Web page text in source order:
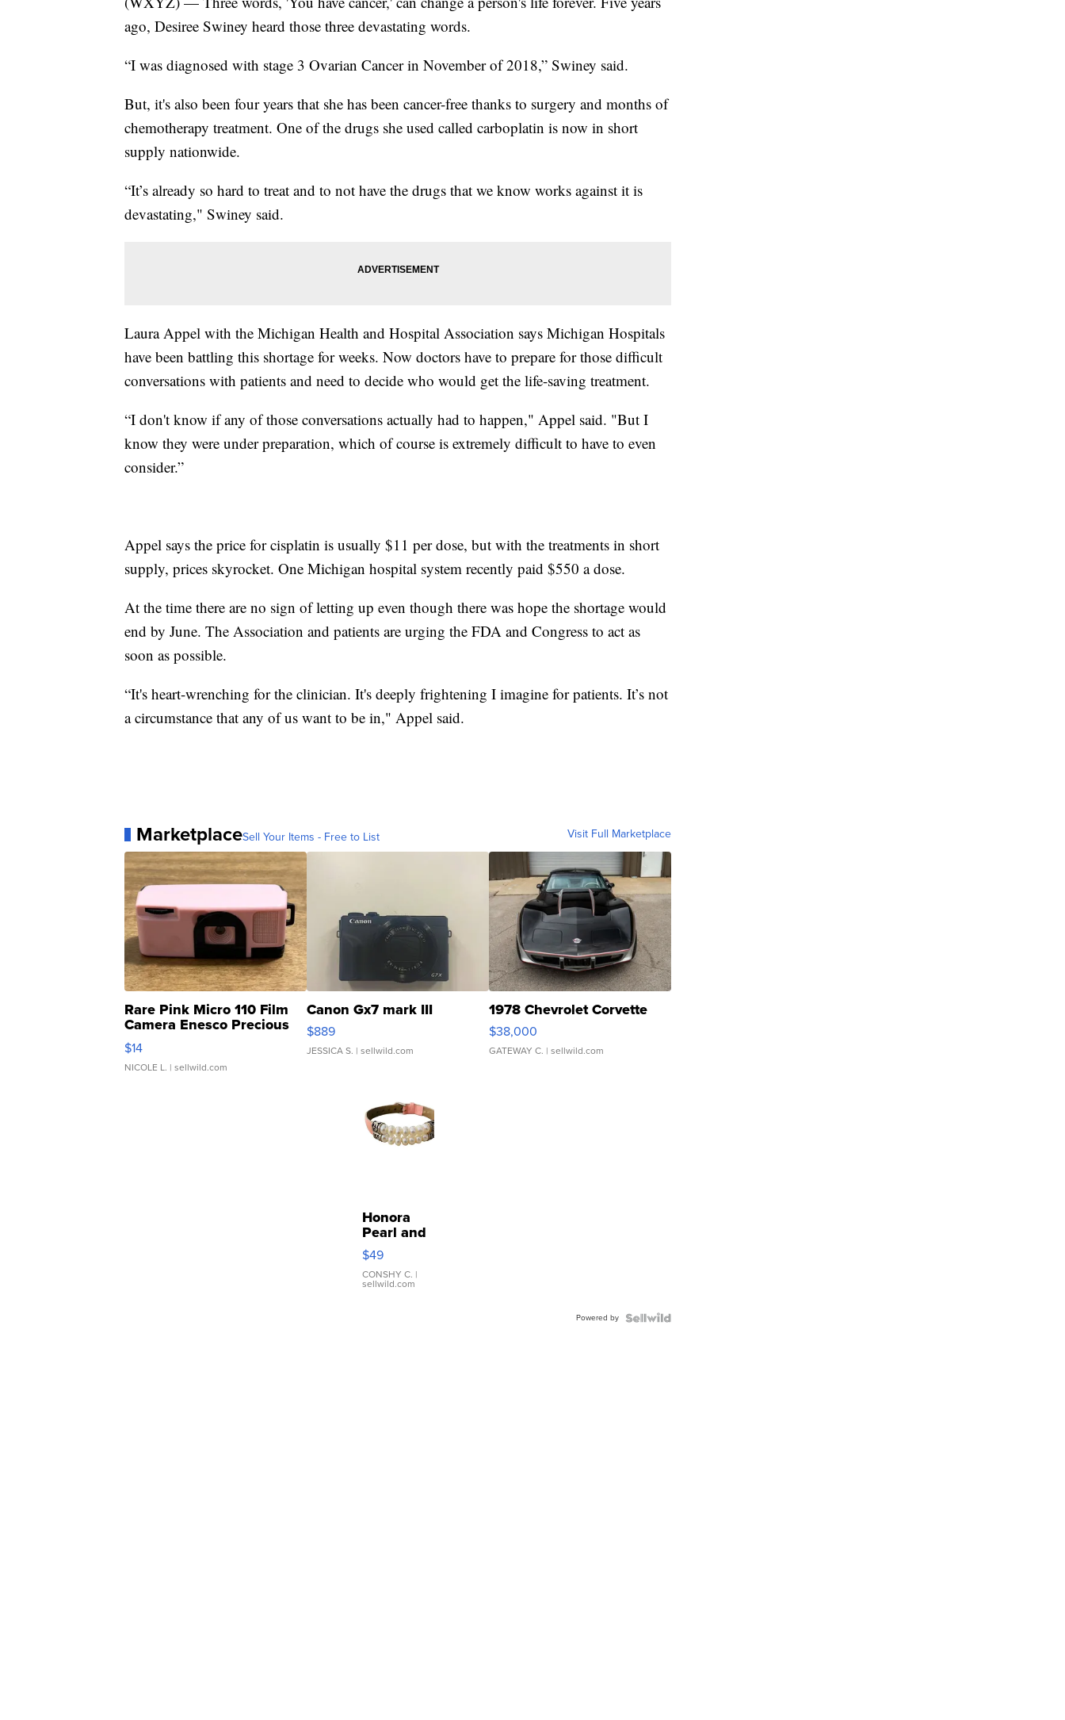
ago, Desiree Swiney heard those three devastating words.
“I was diagnosed with stage 3 Ovarian Cancer in November of 2018,” Swiney said.
But, it's also been four years that she has been cancer-free thanks to surgery and months of
chemotherapy treatment. One of the drugs she used called carboplatin is now in short
supply nationwide.
“It’s already so hard to treat and to not have the drugs that we know works against it is
devastating," Swiney said.
Laura Appel with the Michigan Health and Hospital Association says Michigan Hospitals
have been battling this shortage for weeks. Now doctors have to prepare for those difficult
conversations with patients and need to decide who would get the life-saving treatment.
“I don't know if any of those conversations actually had to happen," Appel said. "But I
know they were under preparation, which of course is extremely difficult to have to even
consider.”
Appel says the price for cisplatin is usually $11 per dose, but with the treatments in short
supply, prices skyrocket. One Michigan hospital system recently paid $550 a dose.
At the time there are no sign of letting up even though there was hope the shortage would
end by June. The Association and patients are urging the FDA and Congress to act as
soon as possible.
“It's heart-wrenching for the clinician. It's deeply frightening I imagine for patients. It’s not
a circumstance that any of us want to be in," Appel said.
MarketplaceSell Your Items - Free to List Visit Full Marketplace
Rare Pink Micro 110 Film
Camera Enesco Precious
Moments TD4
$14
NICOLE L. | sellwild.com
Canon Gx7 mark III
$889
JESSICA S. | sellwild.com
1978 Chevrolet Corvette
$38,000
GATEWAY C. | sellwild.com
Honora
Pearl and
Pink
Leather
Bracelet
Adjustable
$49
CONSHY C. |
sellwild.com
Powered by